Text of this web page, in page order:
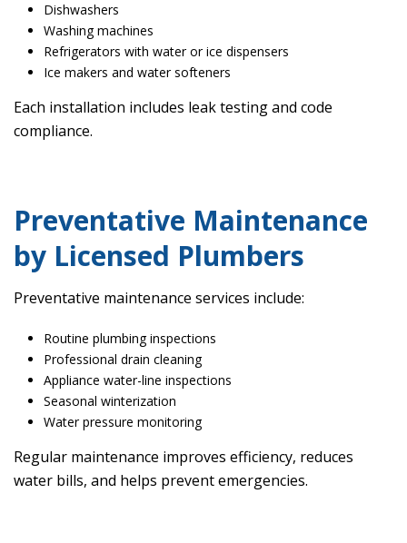
Dishwashers
Washing machines
Refrigerators with water or ice dispensers
Ice makers and water softeners
Each installation includes leak testing and code
compliance.
Preventative Maintenance
by Licensed Plumbers
Preventative maintenance services include:
Routine plumbing inspections
Professional drain cleaning
Appliance water-line inspections
Seasonal winterization
Water pressure monitoring
Regular maintenance improves efficiency, reduces
water bills, and helps prevent emergencies.